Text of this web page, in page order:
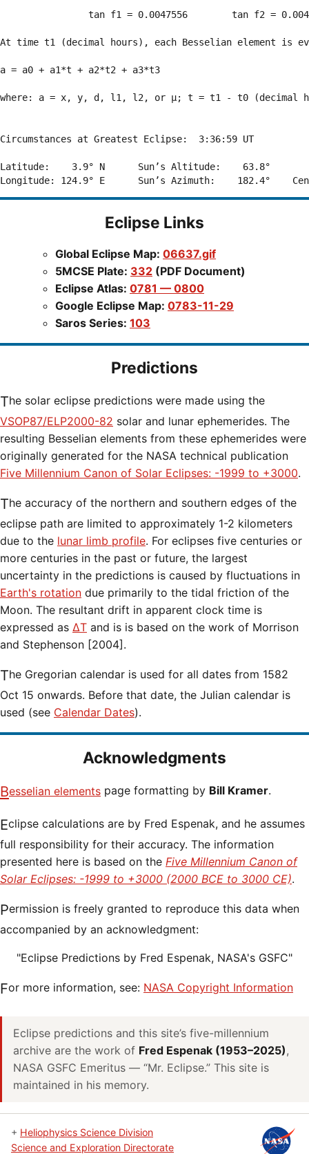
tan f1 = 0.0047556        tan f2 =
At time t1 (decimal hours), each Besselian element is
a = a0 + a1*t + a2*t2 + a3*t3
where: a = x, y, d, l1, l2, or μ; t = t1 - t0 (decimal
Circumstances at Greatest Eclipse:  3:36:59 UT
Latitude:    3.9° N      Sun’s Altitude:    63.8°
Eclipse Links
Global Eclipse Map: 06637.gif
5MCSE Plate: 332 (PDF Document)
Eclipse Atlas: 0781 — 0800
Google Eclipse Map: 0783-11-29
Saros Series: 103
Predictions
The solar eclipse predictions were made using the
VSOP87/ELP2000-82 solar and lunar ephemerides. The
resulting Besselian elements from these ephemerides were
originally generated for the NASA technical publication
Five Millennium Canon of Solar Eclipses: -1999 to +3000.
The accuracy of the northern and southern edges of the
eclipse path are limited to approximately 1-2 kilometers
due to the lunar limb profile. For eclipses five centuries or
more centuries in the past or future, the largest
uncertainty in the predictions is caused by fluctuations in
Earth's rotation due primarily to the tidal friction of the
Moon. The resultant drift in apparent clock time is
expressed as ΔT and is is based on the work of Morrison
and Stephenson [2004].
The Gregorian calendar is used for all dates from 1582
Oct 15 onwards. Before that date, the Julian calendar is
used (see Calendar Dates).
Acknowledgments
Besselian elements page formatting by Bill Kramer.
Eclipse calculations are by Fred Espenak, and he assumes
full responsibility for their accuracy. The information
presented here is based on the Five Millennium Canon of
Solar Eclipses: -1999 to +3000 (2000 BCE to 3000 CE).
Permission is freely granted to reproduce this data when
accompanied by an acknowledgment:
"Eclipse Predictions by Fred Espenak, NASA's GSFC"
For more information, see: NASA Copyright Information
Eclipse predictions and this site’s five-millennium
archive are the work of Fred Espenak (1953–2025),
NASA GSFC Emeritus — “Mr. Eclipse.” This site is
maintained in his memory.
+ Heliophysics Science Division
Science and Exploration Directorate